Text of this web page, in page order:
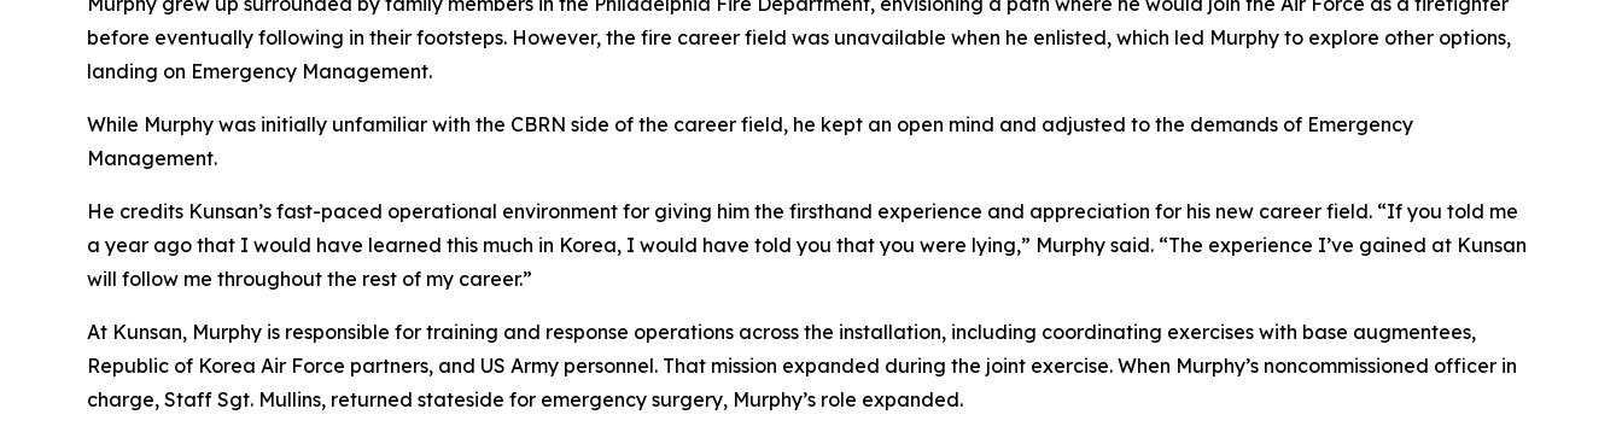
before eventually following in their footsteps. However, the fire career field was unavailable when he enlisted, which led Murphy to explore other options,
landing on Emergency Management.
While Murphy was initially unfamiliar with the CBRN side of the career field, he kept an open mind and adjusted to the demands of Emergency
Management.
He credits Kunsan’s fast-paced operational environment for giving him the firsthand experience and appreciation for his new career field. “If you told me
a year ago that I would have learned this much in Korea, I would have told you that you were lying,” Murphy said. “The experience I’ve gained at Kunsan
will follow me throughout the rest of my career.”
At Kunsan, Murphy is responsible for training and response operations across the installation, including coordinating exercises with base augmentees,
Republic of Korea Air Force partners, and US Army personnel. That mission expanded during the joint exercise. When Murphy’s noncommissioned officer in
charge, Staff Sgt. Mullins, returned stateside for emergency surgery, Murphy’s role expanded.